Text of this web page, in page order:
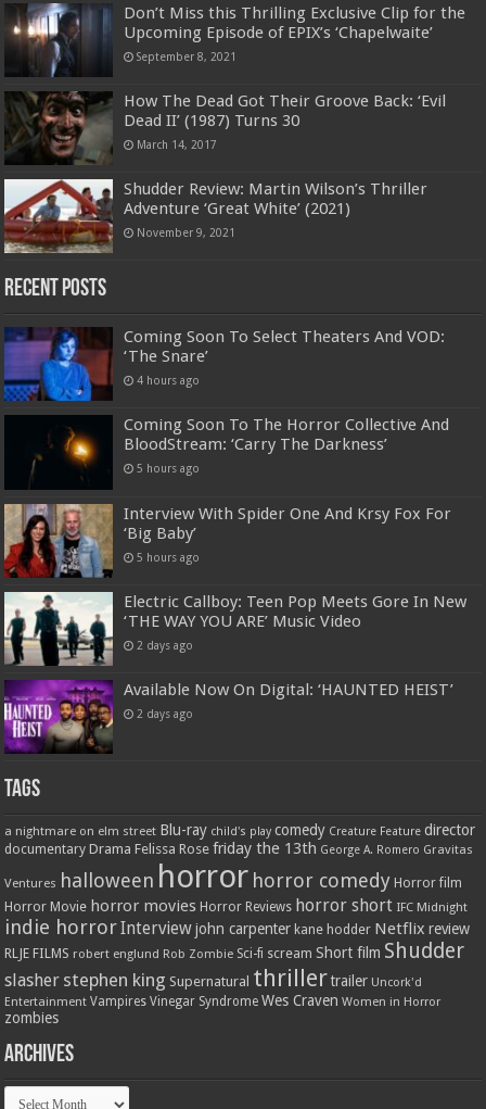
Don’t Miss this Thrilling Exclusive Clip for the
Upcoming Episode of EPIX’s ‘Chapelwaite’
September 8, 2021
How The Dead Got Their Groove Back: ‘Evil
Dead II’ (1987) Turns 30
March 14, 2017
Shudder Review: Martin Wilson’s Thriller
Adventure ‘Great White’ (2021)
November 9, 2021
Recent Posts
Coming Soon To Select Theaters And VOD:
‘The Snare’
4 hours ago
Coming Soon To The Horror Collective And
BloodStream: ‘Carry The Darkness’
5 hours ago
Interview With Spider One And Krsy Fox For
‘Big Baby’
5 hours ago
Electric Callboy: Teen Pop Meets Gore In New
‘THE WAY YOU ARE’ Music Video
2 days ago
Available Now On Digital: ‘HAUNTED HEIST’
2 days ago
Tags
a nightmare on elm street Blu-ray child's play comedy Creature Feature director
documentary Drama Felissa Rose friday the 13th George A. Romero Gravitas
Ventures halloween horror horror comedy Horror film
Horror Movie horror movies Horror Reviews horror short IFC Midnight
indie horrorInterview john carpenter kane hodder Netflix review
RLJE FILMS robert englund Rob Zombie Sci-fi scream Short film Shudder
slasher stephen king Supernatural thriller trailer Uncork'd
Entertainment Vampires Vinegar Syndrome Wes Craven Women in Horror
zombies
Archives
Archives